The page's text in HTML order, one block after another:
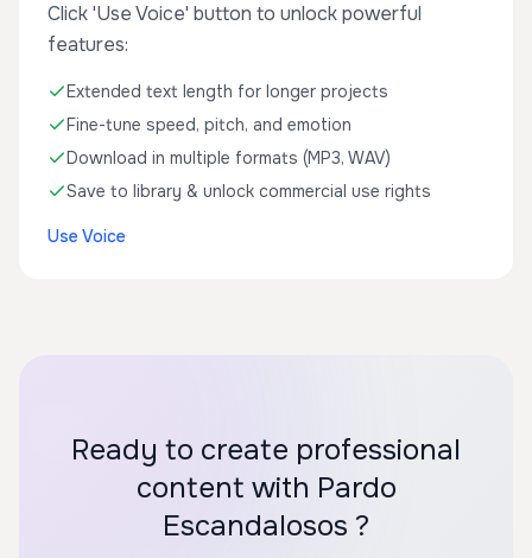
Click 'Use Voice' button to unlock powerful
features:
Extended text length for longer projects
Fine-tune speed, pitch, and emotion
Download in multiple formats (MP3, WAV)
Save to library & unlock commercial use rights
Use Voice
Ready to create professional
content with Pardo
Escandalosos ?